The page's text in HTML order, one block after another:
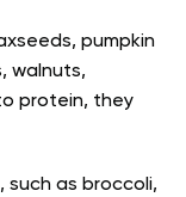
pumpkin
walnuts,
protein, they
such as broccoli,